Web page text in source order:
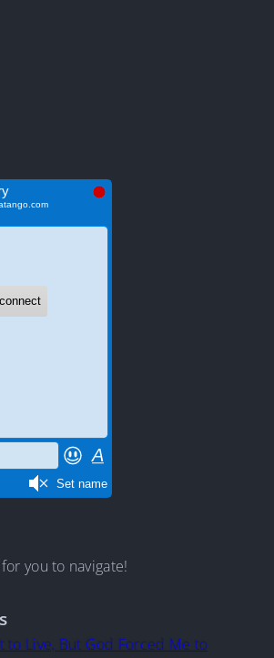
you to navigate!
to Live, But God Forced Me to